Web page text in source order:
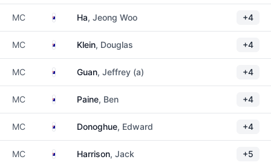
MC Australia
Ha, Jeong Woo +4
MC Australia
Klein, Douglas +4
MC Australia
Guan, Jeffrey (a) +4
MC AustraliaPaine, Ben +4
MC AustraliaDonoghue, Edward +4
MC AustraliaHarrison, Jack +5